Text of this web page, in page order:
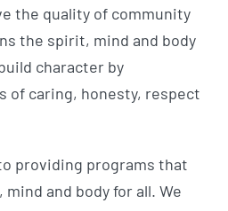
the quality of community
the spirit, mind and body
character by
of caring, honesty, respect
providing programs that
and body for all. We